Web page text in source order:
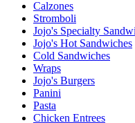
Calzones
Stromboli
Jojo's Specialty
Jojo's Hot Sandwiches
Cold Sandwiches
Wraps
Jojo's Burgers
Panini
Pasta
Chicken Entrees